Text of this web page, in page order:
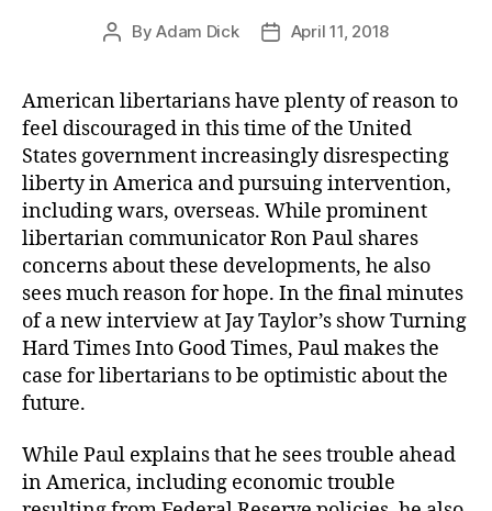
PostByAdam Dick
PostApril 11, 2018
American libertarians have plenty of reason to
feel discouraged in this time of the United
States government increasingly disrespecting
liberty in America and pursuing intervention,
including wars, overseas. While prominent
libertarian communicator Ron Paul shares
concerns about these developments, he also
sees much reason for hope. In the final minutes
of a new interview at Jay Taylor’s show Turning
Hard Times Into Good Times, Paul makes the
case for libertarians to be optimistic about the
future.
While Paul explains that he sees trouble ahead
in America, including economic trouble